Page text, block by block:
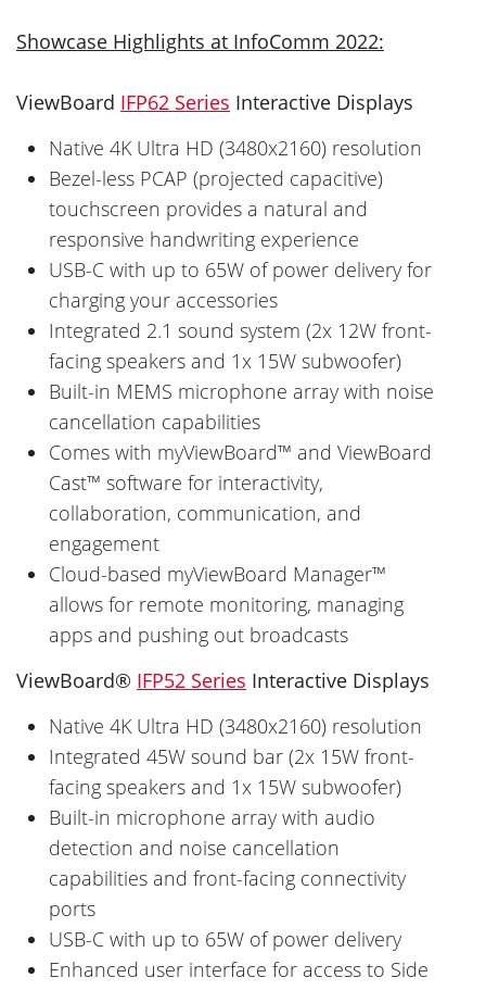
Showcase Highlights at InfoComm 2022:
ViewBoard IFP62 Series Interactive Displays
Native 4K Ultra HD (3480x2160) resolution
Bezel-less PCAP (projected capacitive)
touchscreen provides a natural and
responsive handwriting experience
USB-C with up to 65W of power delivery for
charging your accessories
Integrated 2.1 sound system (2x 12W front-
facing speakers and 1x 15W subwoofer)
Built-in MEMS microphone array with noise
cancellation capabilities
Comes with myViewBoard™ and ViewBoard
Cast™ software for interactivity,
collaboration, communication, and
engagement
Cloud-based myViewBoard Manager™
allows for remote monitoring, managing
apps and pushing out broadcasts
ViewBoard® IFP52 Series Interactive Displays
Native 4K Ultra HD (3480x2160) resolution
Integrated 45W sound bar (2x 15W front-
facing speakers and 1x 15W subwoofer)
Built-in microphone array with audio
detection and noise cancellation
capabilities and front-facing connectivity
ports
USB-C with up to 65W of power delivery
Enhanced user interface for access to Side